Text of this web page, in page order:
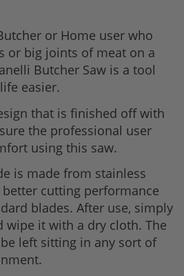
or Home user who
or big joints of meat on a
Butcher Saw is a tool
easier.
that is finished off with
the professional user
using this saw.
is made from stainless
better cutting performance
blades. After use, simply
wipe it with a dry cloth. The
left sitting in any sort of